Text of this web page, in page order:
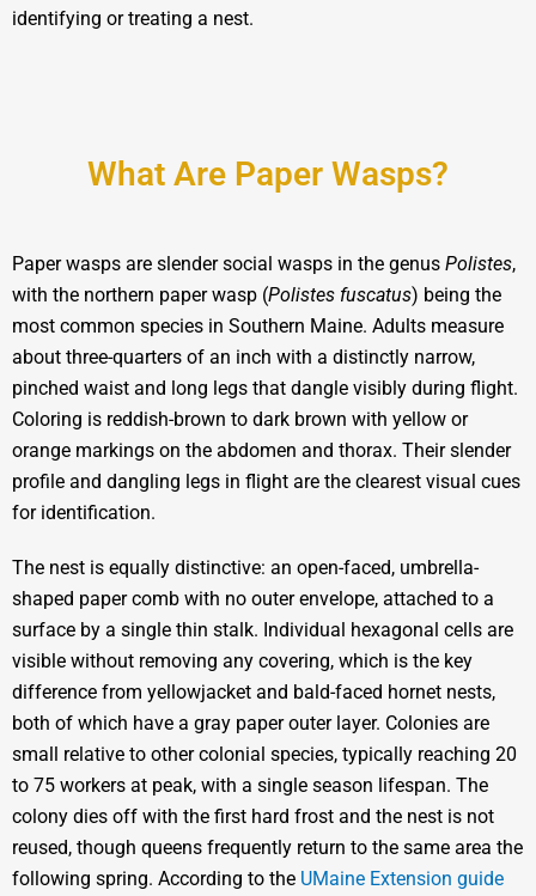
identifying or treating a nest.
What Are Paper Wasps?
Paper wasps are slender social wasps in the genus Polistes,
with the northern paper wasp (Polistes fuscatus) being the
most common species in Southern Maine. Adults measure
about three-quarters of an inch with a distinctly narrow,
pinched waist and long legs that dangle visibly during flight.
Coloring is reddish-brown to dark brown with yellow or
orange markings on the abdomen and thorax. Their slender
profile and dangling legs in flight are the clearest visual cues
for identification.
The nest is equally distinctive: an open-faced, umbrella-
shaped paper comb with no outer envelope, attached to a
surface by a single thin stalk. Individual hexagonal cells are
visible without removing any covering, which is the key
difference from yellowjacket and bald-faced hornet nests,
both of which have a gray paper outer layer. Colonies are
small relative to other colonial species, typically reaching 20
to 75 workers at peak, with a single season lifespan. The
colony dies off with the first hard frost and the nest is not
reused, though queens frequently return to the same area the
following spring. According to the UMaine Extension guide